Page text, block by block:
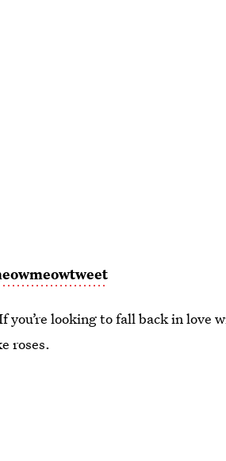
you’re looking to fall back in love
roses.